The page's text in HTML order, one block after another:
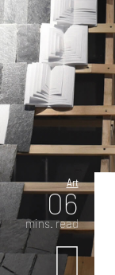
Art
06
mins. read